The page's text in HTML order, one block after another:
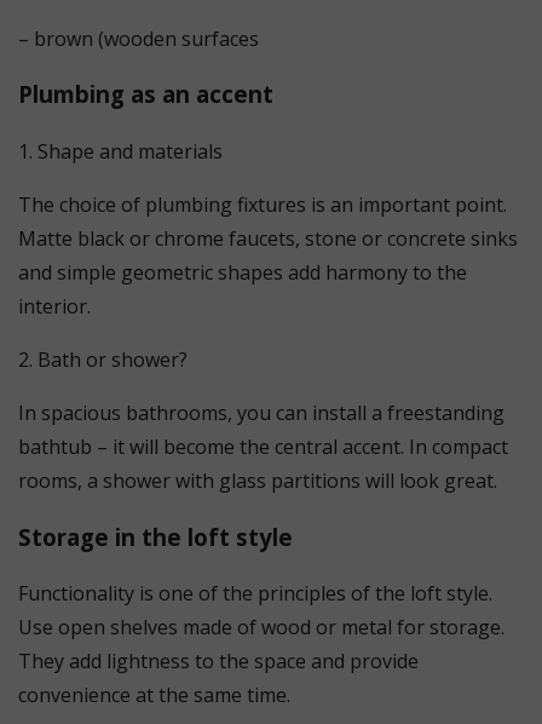
– brown (wooden surfaces
Plumbing as an accent
1. Shape and materials
The choice of plumbing fixtures is an important point.
Matte black or chrome faucets, stone or concrete sinks
and simple geometric shapes add harmony to the
interior.
2. Bath or shower?
In spacious bathrooms, you can install a freestanding
bathtub – it will become the central accent. In compact
rooms, a shower with glass partitions will look great.
Storage in the loft style
Functionality is one of the principles of the loft style.
Use open shelves made of wood or metal for storage.
They add lightness to the space and provide
convenience at the same time.